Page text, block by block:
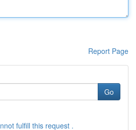
Report Page
Go
fulfill this request .